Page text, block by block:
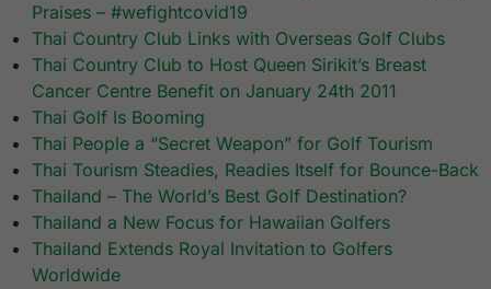
Praises – #wefightcovid19
Thai Country Club Links with Overseas Golf Clubs
Thai Country Club to Host Queen Sirikit’s Breast
Cancer Centre Benefit on January 24th 2011
Thai Golf Is Booming
Thai People a “Secret Weapon” for Golf Tourism
Thai Tourism Steadies, Readies Itself for Bounce-Back
Thailand – The World’s Best Golf Destination?
Thailand a New Focus for Hawaiian Golfers
Thailand Extends Royal Invitation to Golfers
Worldwide